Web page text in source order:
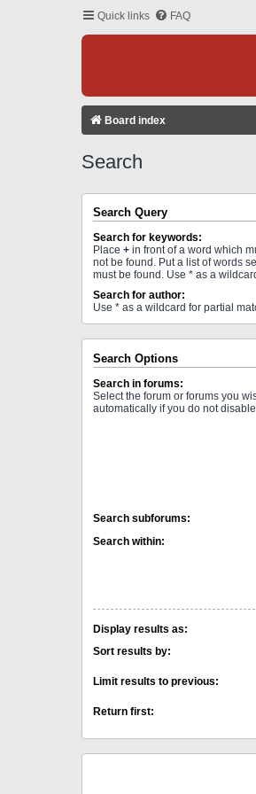
Quick links FAQ
Board index
Search
Search Query
Search for keywords:
Place + in front of a word which
not be found. Put a list of words
must be found. Use * as a
Search for author:
Use * as a wildcard for partial
Search Options
Search in forums:
Select the forum or forums you
automatically if you do not
Search subforums:
Search within:
Display results as:
Sort results by:
Limit results to previous:
Return first: